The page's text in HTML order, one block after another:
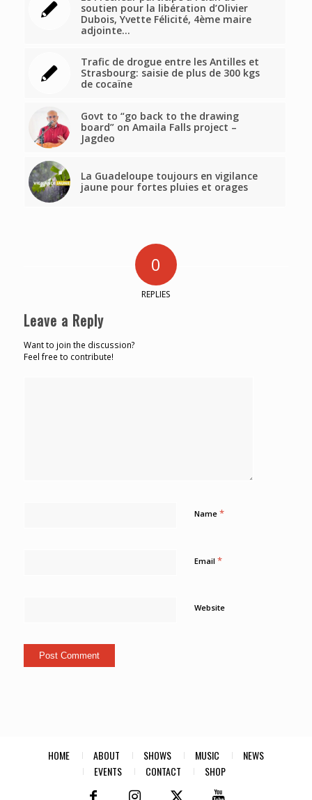
soutien pour la libération d’Olivier
Dubois, Yvette Félicité, 4ème maire
adjointe…
Trafic de drogue entre les Antilles et
Strasbourg: saisie de plus de 300 kgs
de cocaïne
Govt to “go back to the drawing
board” on Amaila Falls project –
Jagdeo
La Guadeloupe toujours en vigilance
jaune pour fortes pluies et orages
0
REPLIES
Leave a Reply
Want to join the discussion?
Feel free to contribute!
Name *
Email *
Website
HOME ABOUT SHOWS MUSIC
NEWS
EVENTS
CONTACT SHOP